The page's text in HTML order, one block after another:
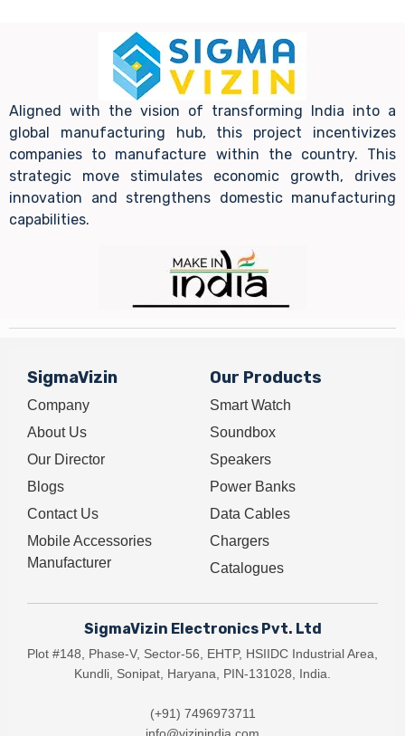
Aligned with the vision of transforming India into a
global manufacturing hub, this project incentivizes
companies to manufacture within the country. This
strategic move stimulates economic growth, drives
innovation and strengthens domestic manufacturing
capabilities.
SigmaVizin
Company
About Us
Our Director
Blogs
Contact Us
Mobile Accessories
Manufacturer
Our Products
Smart Watch
Soundbox
Speakers
Power Banks
Data Cables
Chargers
Catalogues
SigmaVizin Electronics Pvt. Ltd
Plot #148, Phase-V, Sector-56, EHTP, HSIIDC Industrial Area,
Kundli, Sonipat, Haryana, PIN-131028, India.
(+91) 7496973711